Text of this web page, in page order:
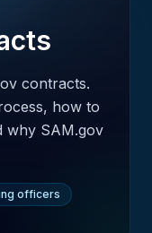
contracts.
how to
why SAM.gov
officers